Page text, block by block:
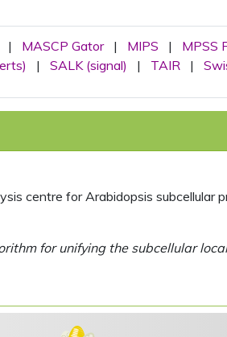
| MASCP Gator | MIPS | MPSS
| SALK (signal) | TAIR |
centre for Arabidopsis subcellular
for unifying the subcellular